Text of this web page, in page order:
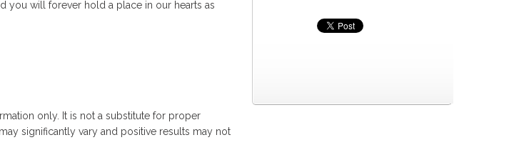
you will forever hold a place in our hearts as
only. It is not a substitute for proper
significantly vary and positive results may not